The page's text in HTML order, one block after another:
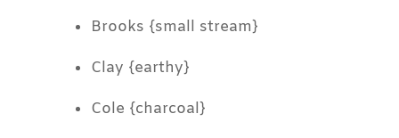
Brooks {small stream}
Clay {earthy}
Cole {charcoal}